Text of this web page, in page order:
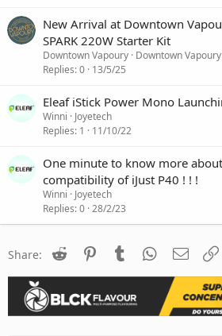
New Arrival at Downtown
SPARK 220W Starter Kit
Downtown Vapoury Downtown Vapoury
Replies 0 13/5/25
Eleaf iStick Power Mono
Winni
Joyetech
Replies 1 11/10/22
One minute to know more
compatibility of iJust P40 ! ! !
Winni
Joyetech
Replies 0 28/2/23
Share: Reddit PinterestTumblr WhatsApp
Email